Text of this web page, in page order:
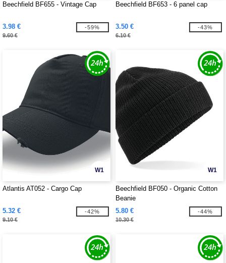
Beechfield BF655 - Vintage Cap
3.98 €
9.60 €
-59%
Beechfield BF653 - 6 panel cap
3.50 €
6.10 €
-43%
W1
Atlantis AT052 - Cargo Cap
5.32 €
9.10 €
-42%
W1
Beechfield BF050 - Organic Cotton
Beanie
5.80 €
10.30 €
-44%